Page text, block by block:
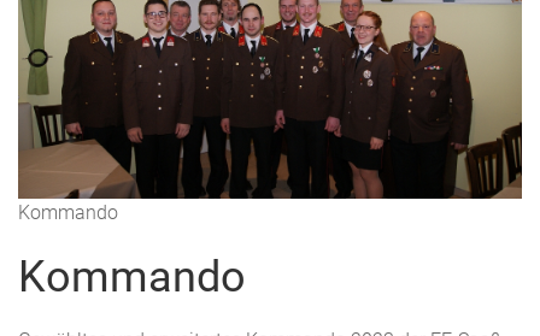
Kommando
Kommando